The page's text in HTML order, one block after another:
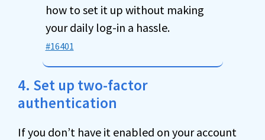
how to set it up without making
your daily log-in a hassle.
#16401
4. Set up two-factor
authentication
If you don’t have it enabled on your account